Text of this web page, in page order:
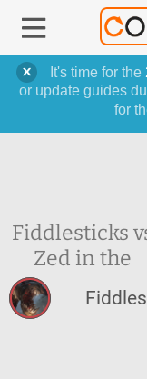
It's time for the
or update guides
for
Fiddlesticks
Zed in the